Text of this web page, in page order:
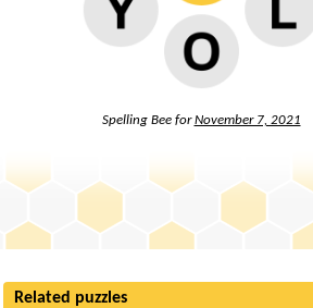
Spelling Bee forNovember 7, 2021
Related puzzles